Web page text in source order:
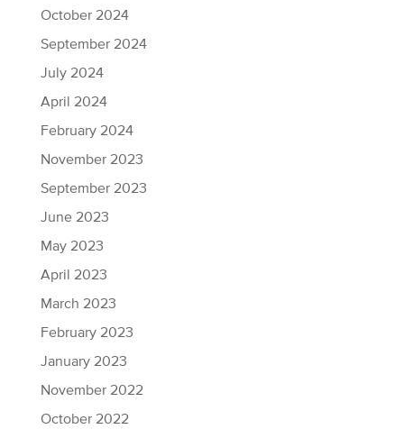
October 2024
September 2024
July 2024
April 2024
February 2024
November 2023
September 2023
June 2023
May 2023
April 2023
March 2023
February 2023
January 2023
November 2022
October 2022